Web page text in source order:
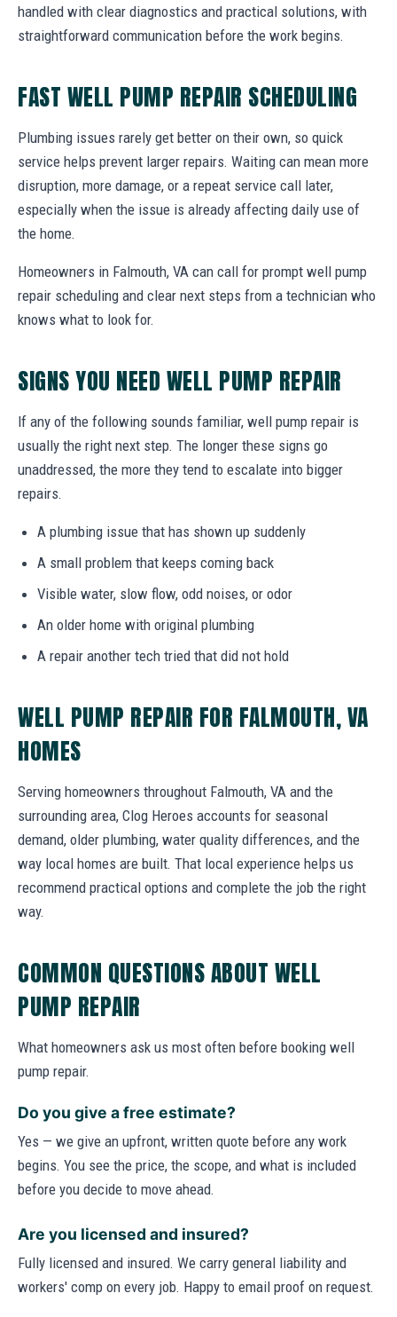
handled with clear diagnostics and practical solutions, with
straightforward communication before the work begins.
FAST WELL PUMP REPAIR SCHEDULING
Plumbing issues rarely get better on their own, so quick
service helps prevent larger repairs. Waiting can mean more
disruption, more damage, or a repeat service call later,
especially when the issue is already affecting daily use of
the home.
Homeowners in Falmouth, VA can call for prompt well pump
repair scheduling and clear next steps from a technician who
knows what to look for.
SIGNS YOU NEED WELL PUMP REPAIR
If any of the following sounds familiar, well pump repair is
usually the right next step. The longer these signs go
unaddressed, the more they tend to escalate into bigger
repairs.
A plumbing issue that has shown up suddenly
A small problem that keeps coming back
Visible water, slow flow, odd noises, or odor
An older home with original plumbing
A repair another tech tried that did not hold
WELL PUMP REPAIR FOR FALMOUTH, VA
HOMES
Serving homeowners throughout Falmouth, VA and the
surrounding area, Clog Heroes accounts for seasonal
demand, older plumbing, water quality differences, and the
way local homes are built. That local experience helps us
recommend practical options and complete the job the right
way.
COMMON QUESTIONS ABOUT WELL
PUMP REPAIR
What homeowners ask us most often before booking well
pump repair.
Do you give a free estimate?
Yes — we give an upfront, written quote before any work
begins. You see the price, the scope, and what is included
before you decide to move ahead.
Are you licensed and insured?
Fully licensed and insured. We carry general liability and
workers' comp on every job. Happy to email proof on request.